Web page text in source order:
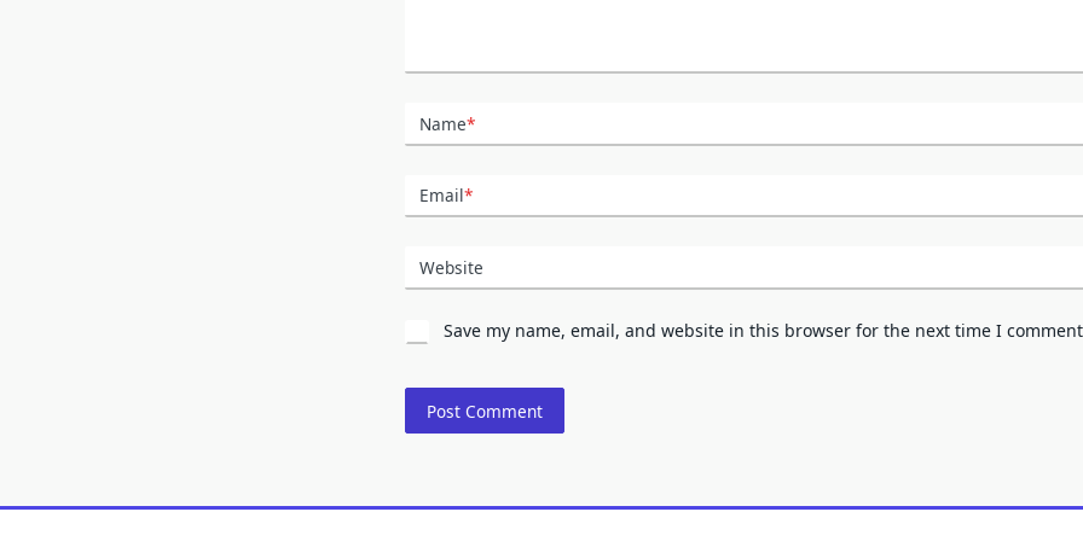
Name*
Email*
Website
Save my name, email, and website in this browser for the next time I